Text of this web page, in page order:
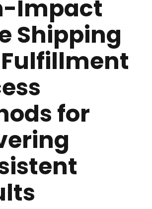
Impact
Shipping
for